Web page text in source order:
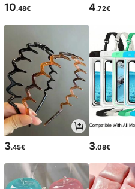
10.48€ 4.72€
3.45€ 3.08€